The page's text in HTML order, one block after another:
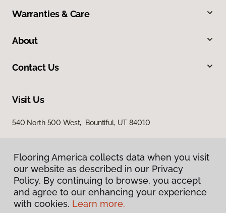
Warranties & Care
About
Contact Us
Visit Us
540 North 500 West, Bountiful, UT 84010
Privacy Policy
Flooring America collects data when you visit
our website as described in our Privacy
Policy. By continuing to browse, you accept
and agree to our enhancing your experience
with cookies. Learn more.